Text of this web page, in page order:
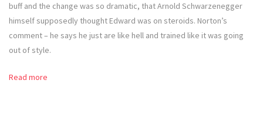
buff and the change was so dramatic, that Arnold Schwarzenegger
himself supposedly thought Edward was on steroids. Norton’s
comment – he says he just are like hell and trained like it was going
out of style.
Read more